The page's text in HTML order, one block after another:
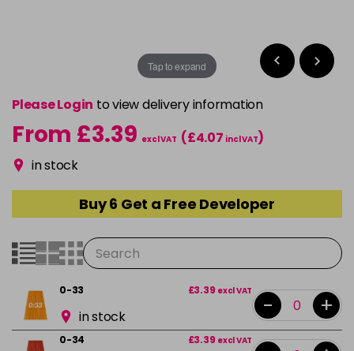
Tap to expand
Please Login to view delivery information
From £3.39 excl VAT (£4.07 incl VAT)
in stock
Buy 6 Get a Free Developer
0-33 £3.39 excl VAT
in stock - +
0-34 £3.39 excl VAT